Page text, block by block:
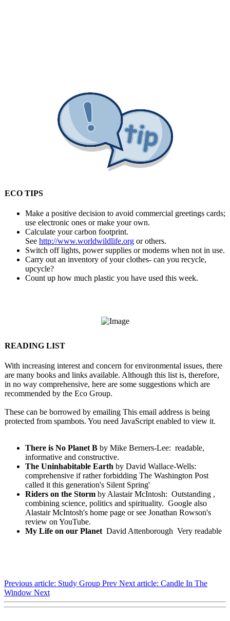
ECO TIPS
Make a positive decision to avoid commercial greetings cards;
use electronic ones or make your own.
Calculate your carbon footprint.
See http://www.worldwildlife.org or others.
Switch off lights, power supplies or modems when not in use.
Carry out an inventory of your clothes- can you recycle,
upcycle?
Count up how much plastic you have used this week.
READING LIST
With increasing interest and concern for environmental issues, there
are many books and links available. Although this list is, therefore,
in no way comprehensive, here are some suggestions which are
recommended by the Eco Group.
These can be borrowed by emailing This email address is being
protected from spambots. You need JavaScript enabled to view it.
There is No Planet B by Mike Berners-Lee: readable,
informative and constructive.
The Uninhabitable Earth by David Wallace-Wells:
comprehensive if rather forbidding The Washington Post
called it this generation's Silent Spring'
Riders on the Storm by Alastair McIntosh: Outstanding ,
combining science, politics and spirituality. Google also
Alastair McIntosh's home page or see Jonathan Rowson's
review on YouTube.
My Life on our Planet David Attenborough Very readable
Previous article: Study Group Prev Next article: Candle In The
Window Next